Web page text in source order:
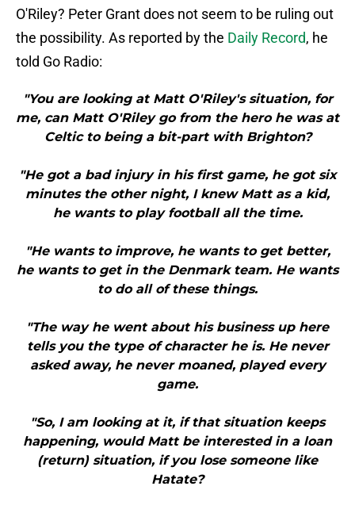
O'Riley? Peter Grant does not seem to be ruling out
the possibility. As reported by the Daily Record, he
told Go Radio:
"You are looking at Matt O'Riley's situation, for
me, can Matt O'Riley go from the hero he was at
Celtic to being a bit-part with Brighton?
"He got a bad injury in his first game, he got six
minutes the other night, I knew Matt as a kid,
he wants to play football all the time.
"He wants to improve, he wants to get better,
he wants to get in the Denmark team. He wants
to do all of these things.
"The way he went about his business up here
tells you the type of character he is. He never
asked away, he never moaned, played every
game.
"So, I am looking at it, if that situation keeps
happening, would Matt be interested in a loan
(return) situation, if you lose someone like
Hatate?